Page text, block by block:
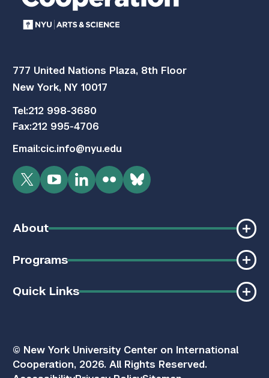
777 United Nations Plaza, 8th Floor
New York, NY 10017
Tel:212 998-3680
Fax:212 995-4706
Email:cic.info@nyu.edu
TwitterYouTubeLinkedInFlickrBluesky
About
Programs
Quick Links
© New York University Center on International
Cooperation, 2026. All Rights Reserved.